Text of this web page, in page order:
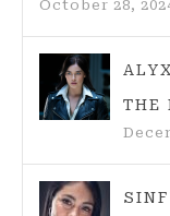
October 28,
THE